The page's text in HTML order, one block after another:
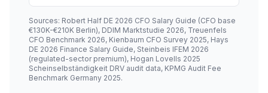
Sources: Robert Half DE 2026 CFO Salary Guide (CFO base
€130K-€210K Berlin), DDIM Marktstudie 2026, Treuenfels
CFO Benchmark 2026, Kienbaum CFO Survey 2025, Hays
DE 2026 Finance Salary Guide, Steinbeis IFEM 2026
(regulated-sector premium), Hogan Lovells 2025
Scheinselbständigkeit DRV audit data, KPMG Audit Fee
Benchmark Germany 2025.